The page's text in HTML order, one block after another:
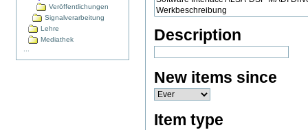
Veröffentlichungen
Signalverarbeitung
Lehre
Mediathek
Description
New items since
Item type